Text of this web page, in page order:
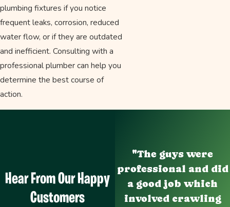
plumbing fixtures if you notice
frequent leaks, corrosion, reduced
water flow, or if they are outdated
and inefficient. Consulting with a
professional plumber can help you
determine the best course of
action.
Hear From Our Happy
Customers
"The guys were
professional and did
a good job which
involved crawling